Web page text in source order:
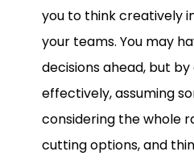
you to think creatively
your teams. You may
decisions ahead, but
effectively, assuming
considering the whole
cutting options, and